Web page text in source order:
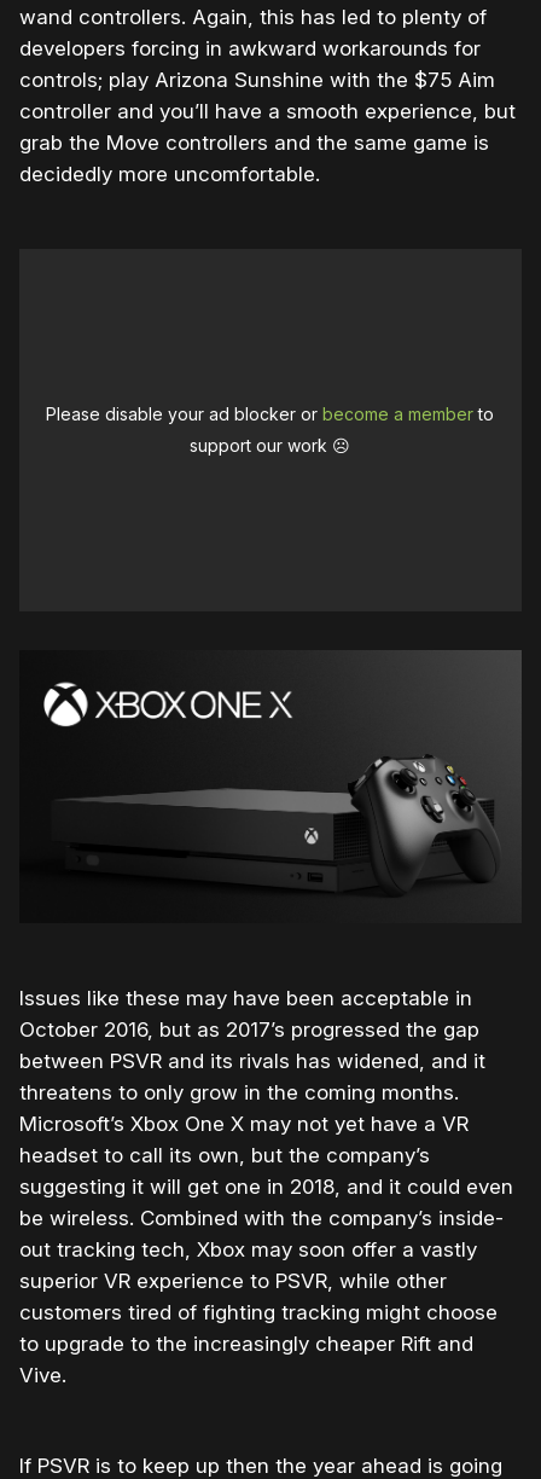
wand controllers. Again, this has led to plenty of
developers forcing in awkward workarounds for
controls; play Arizona Sunshine with the $75 Aim
controller and you’ll have a smooth experience, but
grab the Move controllers and the same game is
decidedly more uncomfortable.
Please disable your ad blocker orbecome a memberto
support our work ☹️
Issues like these may have been acceptable in
October 2016, but as 2017’s progressed the gap
between PSVR and its rivals has widened, and it
threatens to only grow in the coming months.
Microsoft’s Xbox One X may not yet have a VR
headset to call its own, but the company’s
suggesting it will get one in 2018, and it could even
be wireless. Combined with the company’s inside-
out tracking tech, Xbox may soon offer a vastly
superior VR experience to PSVR, while other
customers tired of fighting tracking might choose
to upgrade to the increasingly cheaper Rift and
Vive.
If PSVR is to keep up then the year ahead is going